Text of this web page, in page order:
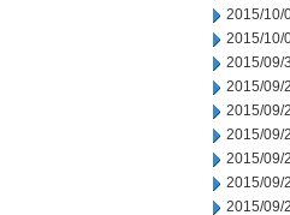
2015/10/
2015/10/
2015/09/
2015/09/
2015/09/
2015/09/
2015/09/
2015/09/
2015/09/